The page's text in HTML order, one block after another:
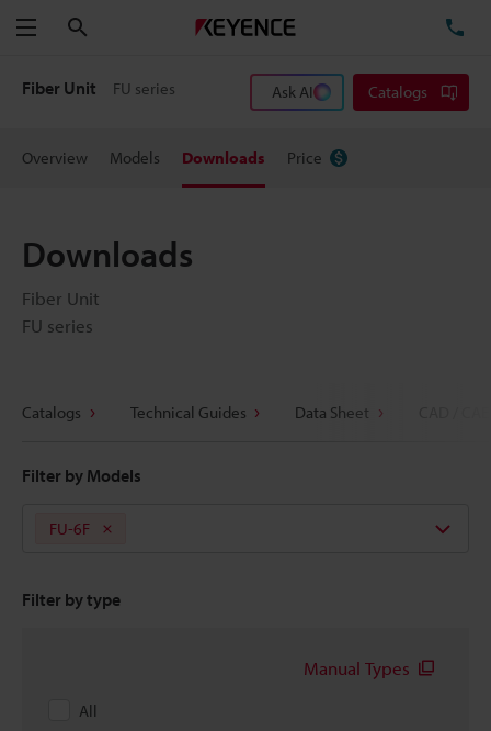
Menu
Fiber Unit FU series Ask AI Catalogs
Overview Models Downloads Price
Downloads
Fiber Unit
FU series
Catalogs Technical Guides Data Sheet
Filter by Models
FU-6F
Filter by type
Manual Types
All